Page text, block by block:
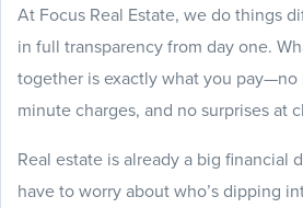
At Focus Real Estate, we do things
in full transparency from day one.
together is exactly what you pay—no
minute charges, and no surprises at
Real estate is already a big financial
have to worry about who’s dipping